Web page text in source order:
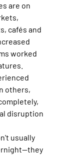
are on
cafés and
worked
others,
disruption
usually